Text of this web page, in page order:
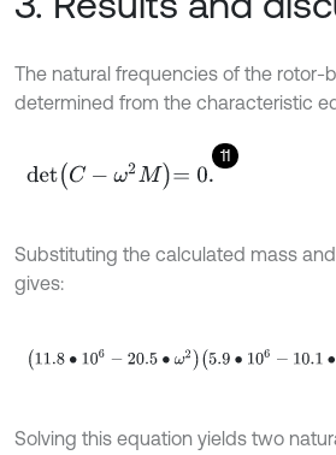
The natural frequencies of the rotor-
determined from the characteristic
11
detC-ω 2M=0 .
Substituting the calculated mass
gives:
11.8 ∙106-20.5∙ω 2 5.9∙106 -10.1∙ω 4.7 ∙ω
Solving this equation yields two